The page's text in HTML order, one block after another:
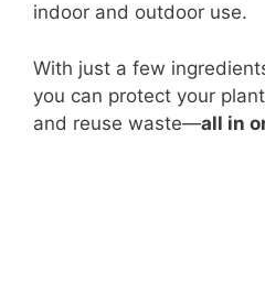
indoor and outdoor use.
With just a few
you can protect your
and reuse waste—all in